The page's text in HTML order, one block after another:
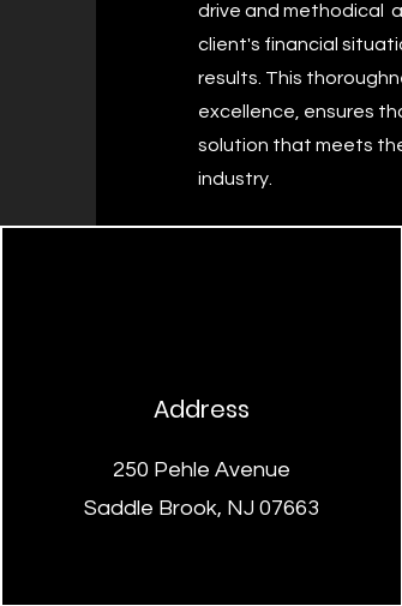
drive and methodical
client's financial
results. This
excellence, ensures
solution that meets
industry.
Address
250 Pehle Avenue
Saddle Brook, NJ 07663